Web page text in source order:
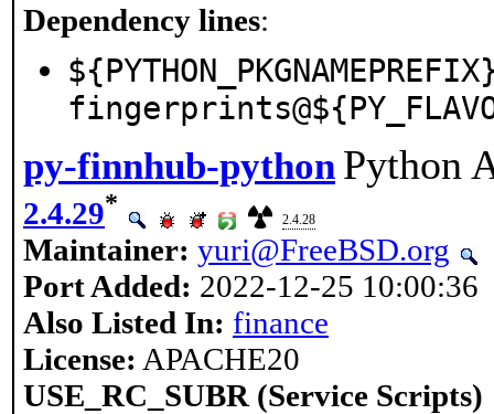
Dependency lines:
py-finnhub-python Python
2.4.29*
2.4.28
Maintainer: yuri@FreeBSD.org
Port Added: 2022-12-25 10:00:36
Also Listed In: finance
License: APACHE20
USE_RC_SUBR (Service Scripts)